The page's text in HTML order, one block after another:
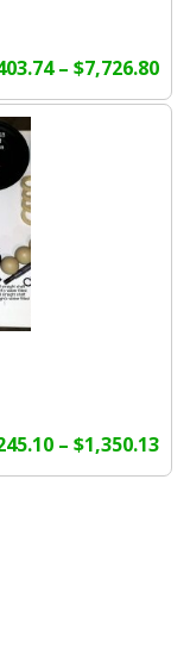
– $7,726.80
– $1,350.13